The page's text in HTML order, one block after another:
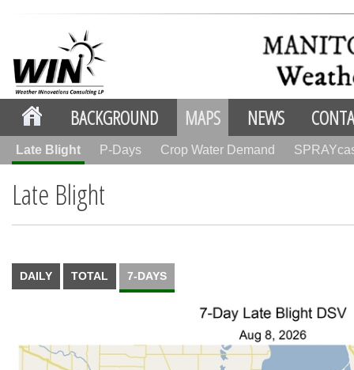
BACKGROUND MAPS NEWS
Late Blight P-Days Crop Water Demand
Late Blight
DAILY TOTAL 7-DAYS